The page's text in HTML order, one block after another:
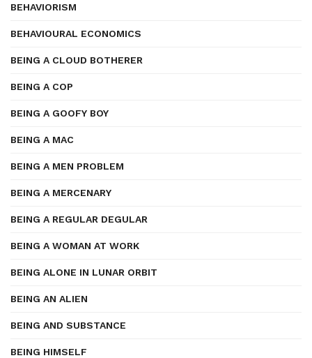
BEHAVIORISM
BEHAVIOURAL ECONOMICS
BEING A CLOUD BOTHERER
BEING A COP
BEING A GOOFY BOY
BEING A MAC
BEING A MEN PROBLEM
BEING A MERCENARY
BEING A REGULAR DEGULAR
BEING A WOMAN AT WORK
BEING ALONE IN LUNAR ORBIT
BEING AN ALIEN
BEING AND SUBSTANCE
BEING HIMSELF